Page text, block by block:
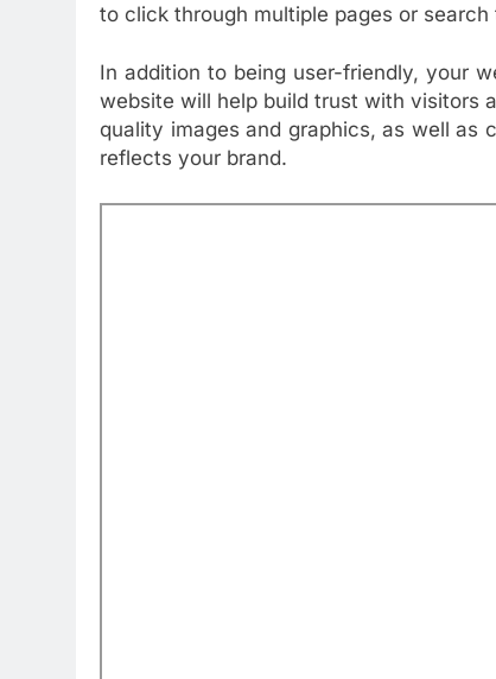
to click through multiple pages or
In addition to being user-friendly, your
website will help build trust with visitors
quality images and graphics, as well as
reflects your brand.